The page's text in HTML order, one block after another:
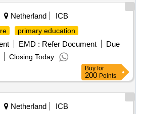
Netherland
ICB
primary education
EMD : Refer Document
Due
Closing Today
Buy for
200 Points
Netherland
ICB